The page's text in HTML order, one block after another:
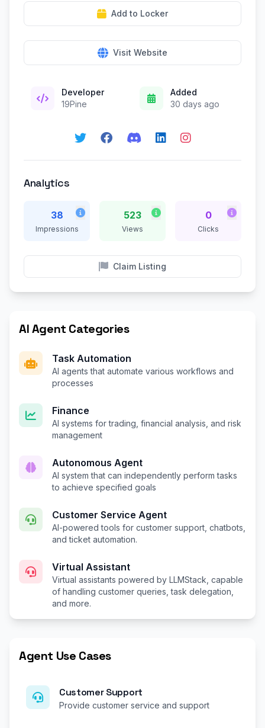
Add to Locker
Visit Website
Developer
19Pine
Added
30 days ago
Analytics
38
Impressions
523
Views
0
Clicks
Claim Listing
AI Agent Categories
Task Automation
AI agents that automate various workflows and
processes
Finance
AI systems for trading, financial analysis, and risk
management
Autonomous Agent
AI system that can independently perform tasks
to achieve specified goals
Customer Service Agent
AI-powered tools for customer support, chatbots,
and ticket automation.
Virtual Assistant
Virtual assistants powered by LLMStack, capable
of handling customer queries, task delegation,
and more.
Agent Use Cases
Customer Support
Provide customer service and support